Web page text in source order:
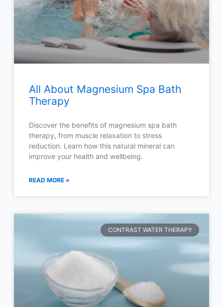
All About Magnesium Spa Bath
Therapy
Discover the benefits of magnesium spa bath
therapy, from muscle relaxation to stress
reduction. Learn how this natural mineral can
improve your health and wellbeing.
READ MORE »
CONTRAST WATER THERAPY